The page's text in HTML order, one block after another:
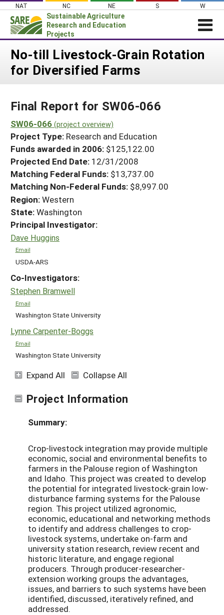
Skip
content
NAT NC NE S W
Sustainable Agriculture
Research and Education
Projects
Login
News
PROJECTS
Projects Home
Search Projects
Search Project Coordinators
WHAT WE DO
WHERE WE WORK
GRANTS
RESOURCES & LEARNING
HELP
No-till Livestock-Grain Rotation
for Diversified Farms
Final Report for SW06-066
SW06-066 (project overview)
Project Type: Research and Education
Funds awarded in 2006: $125,122.00
Projected End Date: 12/31/2008
Matching Federal Funds: $13,737.00
Matching Non-Federal Funds: $8,997.00
Region:Western
State:Washington
Principal Investigator:
Dave Huggins
Email
USDA-ARS
Co-Investigators:
Stephen Bramwell
Email
Washington State University
Lynne Carpenter-Boggs
Email
Washington State University
Expand All Collapse All
Project Information
Summary:
Crop-livestock integration may provide multiple
economic, social and environmental benefits to
farmers in the Palouse region of Washington
and Idaho. This project was created to develop
the potential for integrated livestock-grain low-
disturbance farming systems for the Palouse
region. This project utilized agronomic,
economic, educational and networking methods
to identify and address challenges to crop-
livestock systems, undertake on-farm and
university station research, review recent and
historic literature, and engage regional
producers. Through producer-researcher-
extension working groups the advantages,
issues, and barriers to such systems have been
identified, discussed, iteratively refined, and
addressed.